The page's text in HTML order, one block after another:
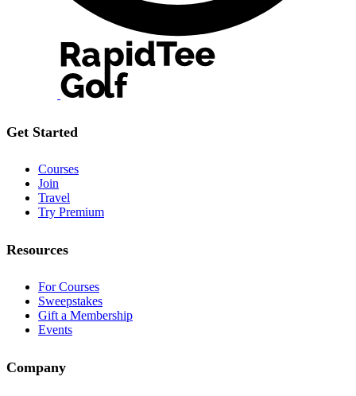
Get Started
Courses
Join
Travel
Try Premium
Resources
For Courses
Sweepstakes
Gift a Membership
Events
Company